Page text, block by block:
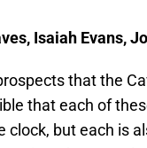
Isaiah Evans,
that the
that each of
clock, but each is